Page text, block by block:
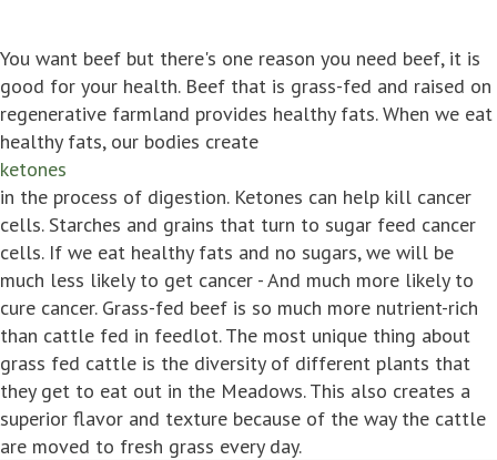
You want beef but there's one reason you need beef, it is
good for your health. Beef that is grass-fed and raised on
regenerative farmland provides healthy fats. When we eat
healthy fats, our bodies create
ketones
in the process of digestion. Ketones can help kill cancer
cells. Starches and grains that turn to sugar feed cancer
cells. If we eat healthy fats and no sugars, we will be
much less likely to get cancer - And much more likely to
cure cancer. Grass-fed beef is so much more nutrient-rich
than cattle fed in feedlot. The most unique thing about
grass fed cattle is the diversity of different plants that
they get to eat out in the Meadows. This also creates a
superior flavor and texture because of the way the cattle
are moved to fresh grass every day.